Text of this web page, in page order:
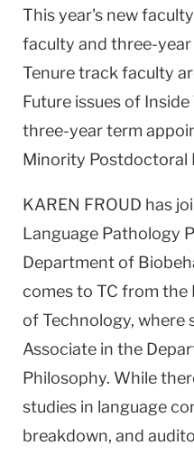
This year's new
faculty and three-
Tenure track faculty
Future issues of
three-year term
Minority Postdoctoral
KAREN FROUD has
Language Pathology
Department of
comes to TC from
of Technology, where
Associate in the
Philosophy. While
studies in language
breakdown, and